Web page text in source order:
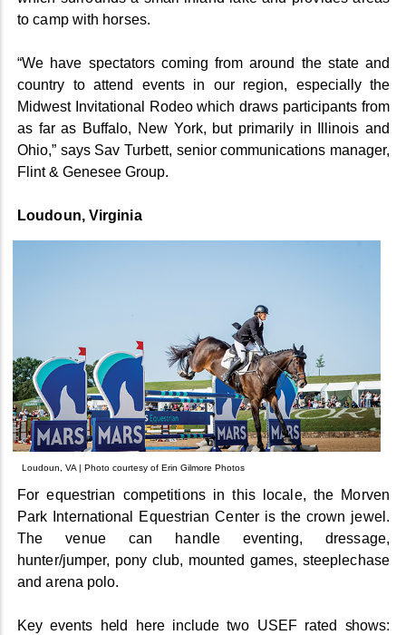
to camp with horses.
“We have spectators coming from around the state and
country to attend events in our region, especially the
Midwest Invitational Rodeo which draws participants from
as far as Buffalo, New York, but primarily in Illinois and
Ohio,” says Sav Turbett, senior communications manager,
Flint & Genesee Group.
Loudoun, Virginia
Loudoun, VA | Photo courtesy of Erin Gilmore Photos
For equestrian competitions in this locale, the Morven
Park International Equestrian Center is the crown jewel.
The venue can handle eventing, dressage,
hunter/jumper, pony club, mounted games, steeplechase
and arena polo.
Key events held here include two USEF rated shows: